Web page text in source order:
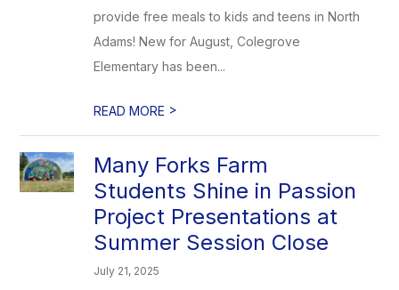
provide free meals to kids and teens in North
Adams! New for August, Colegrove
Elementary has been...
READ MORE >
Many Forks Farm
Students Shine in Passion
Project Presentations at
Summer Session Close
July 21, 2025